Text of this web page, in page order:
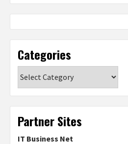
Categories
Partner Sites
IT Business Net